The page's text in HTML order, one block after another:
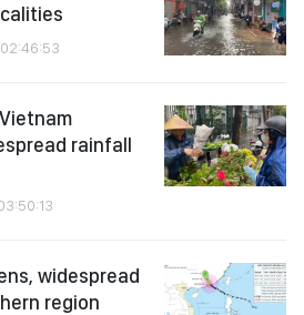
rainfall
widespread
region